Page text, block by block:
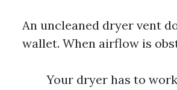
An uncleaned dryer vent
wallet. When airflow is
Your dryer has to